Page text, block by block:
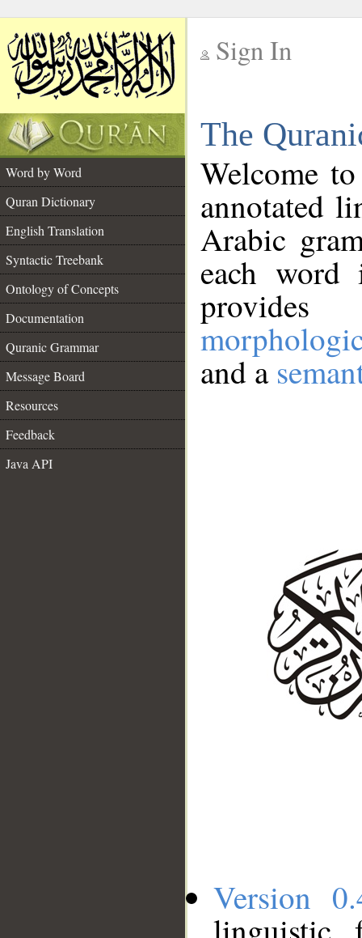
Sign In
The
Word by Word
Quran Dictionary
English Translation
Syntactic Treebank
Ontology of Concepts
Documentation
Quranic Grammar
Message Board
Resources
Feedback
Java API
Welcome
annotated
Arabic
each
and a
Version